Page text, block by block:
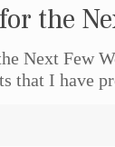
the
Next Few
that I have